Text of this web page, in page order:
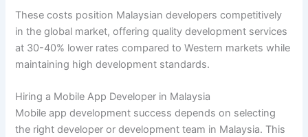
These costs position Malaysian developers competitively
in the global market, offering quality development services
at 30-40% lower rates compared to Western markets while
maintaining high development standards.
Hiring a Mobile App Developer in Malaysia
Mobile app development success depends on selecting
the right developer or development team in Malaysia. This